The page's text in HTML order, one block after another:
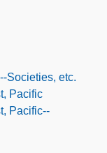
Societies, etc.
Pacific
Pacific--